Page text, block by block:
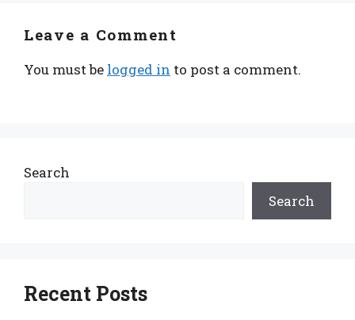
Leave a Comment
You must be logged in to post a comment.
Search
Search
Recent Posts